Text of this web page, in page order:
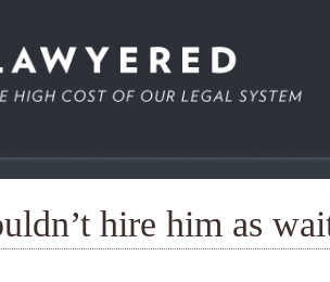
hire him as